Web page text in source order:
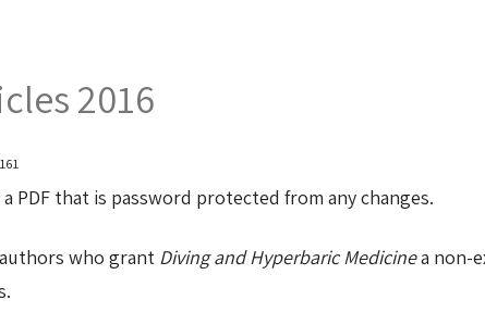
2016
PDF that is password protected from any changes.
who grant Diving and Hyperbaric Medicinea non-